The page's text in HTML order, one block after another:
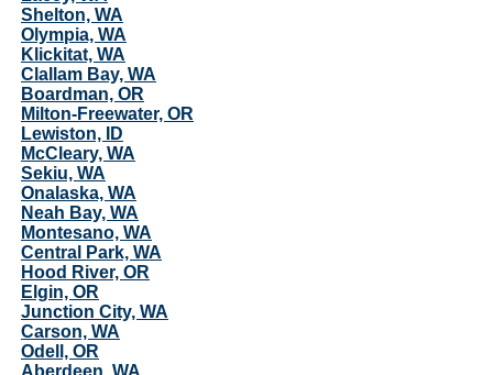
Shelton, WA
Olympia, WA
Klickitat, WA
Clallam Bay, WA
Boardman, OR
Milton-Freewater, OR
Lewiston, ID
McCleary, WA
Sekiu, WA
Onalaska, WA
Neah Bay, WA
Montesano, WA
Central Park, WA
Hood River, OR
Elgin, OR
Junction City, WA
Carson, WA
Odell, OR